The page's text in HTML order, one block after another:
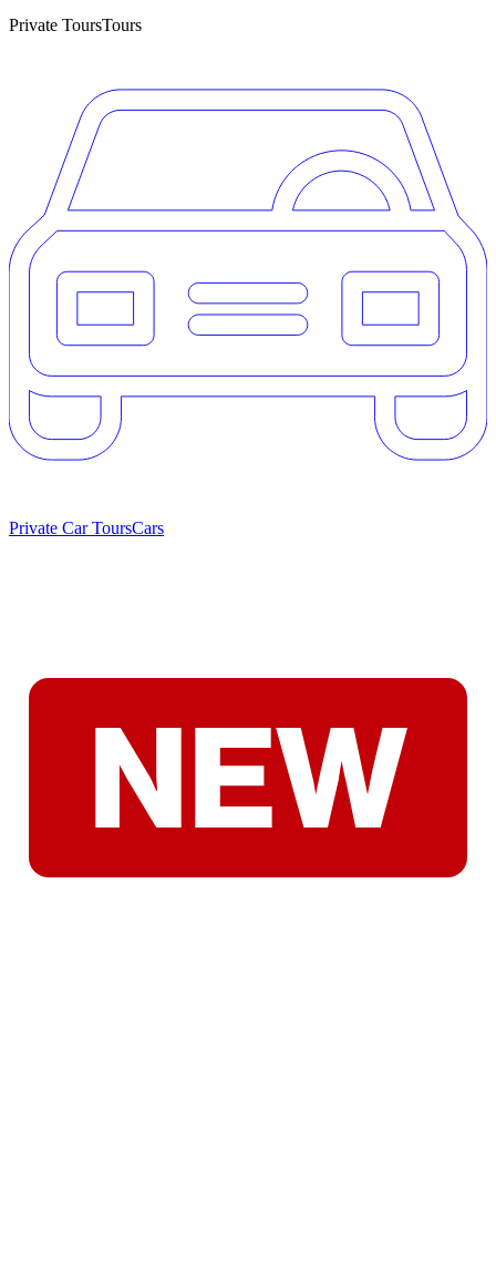
Private ToursTours
Private Car ToursCars